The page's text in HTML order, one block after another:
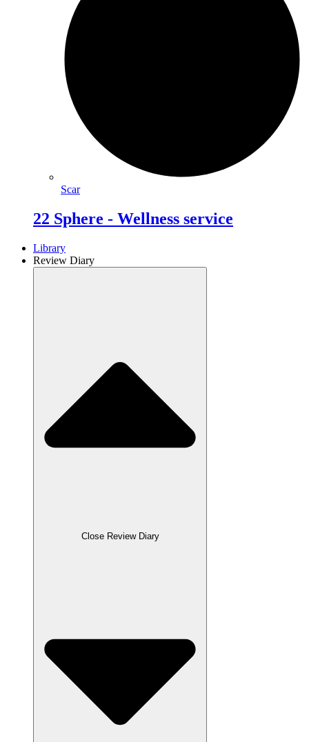
Scar
22 Sphere - Wellness service
Library
Review Diary
Close Review Diary